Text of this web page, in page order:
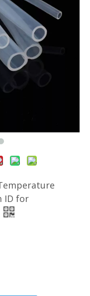
Long Service Life Food Grade Silicone Tubing OEM/ODM Available Silicone Hose For Wine Making
ID for